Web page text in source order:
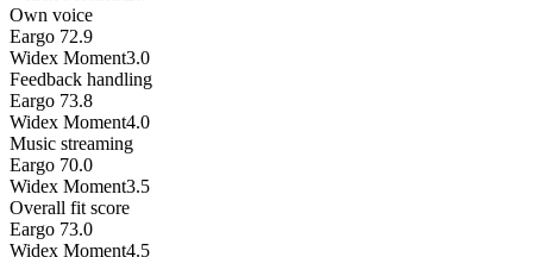
Own voice
Eargo 72.9
Widex Moment3.0
Feedback handling
Eargo 73.8
Widex Moment4.0
Music streaming
Eargo 70.0
Widex Moment3.5
Overall fit score
Eargo 73.0
Widex Moment4.5